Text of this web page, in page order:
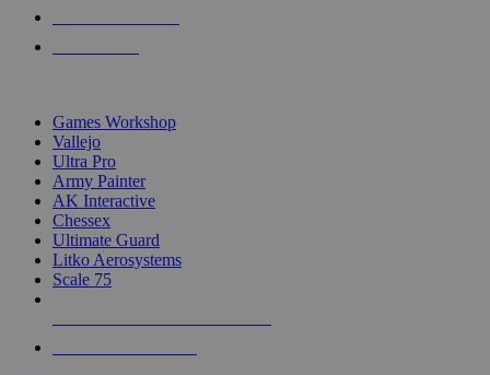
Games Workshop
Vallejo
Ultra Pro
Army Painter
AK Interactive
Chessex
Ultimate Guard
Litko Aerosystems
Scale 75